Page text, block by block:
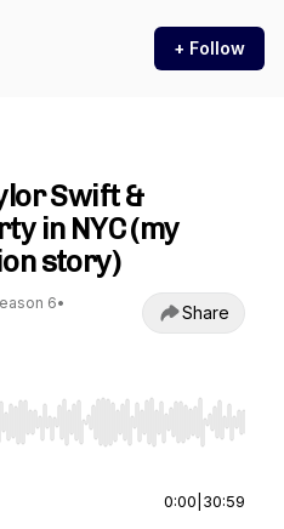
+ Follow
Swift &
in NYC (my
story)
6•
Share
to seek, Home/End to jump
0:00 30:59